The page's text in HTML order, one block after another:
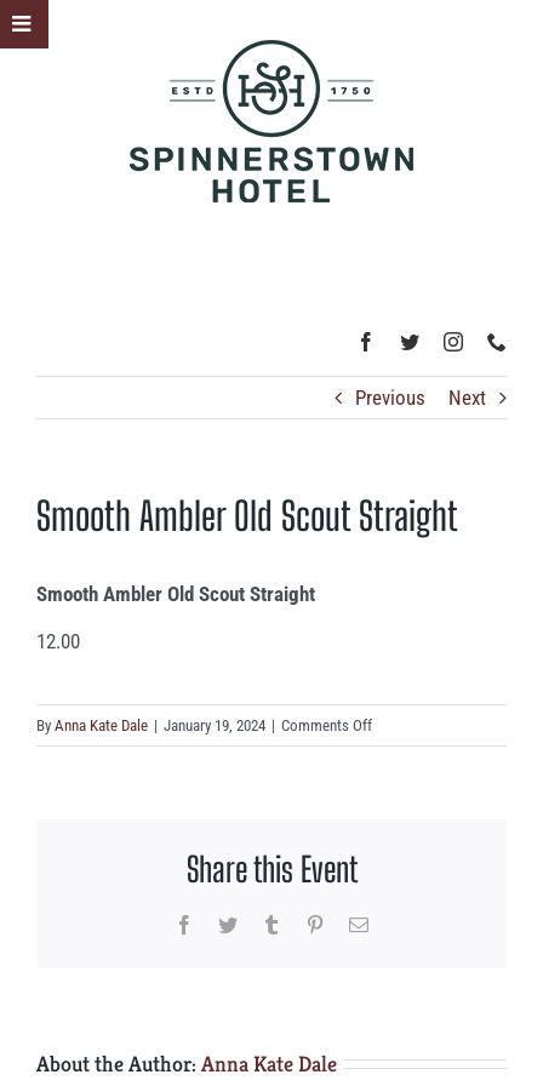
Skip
to
Previous Next
Smooth Ambler Old Scout Straight
Smooth Ambler Old Scout Straight
12.00
By Anna Kate Dale | January 19, 2024 | Comments Offon
Smooth
Share this Event
Facebook
Twitter Tumblr PinterestEmail
About the Author: Anna Kate Dale
Toggle
Sliding